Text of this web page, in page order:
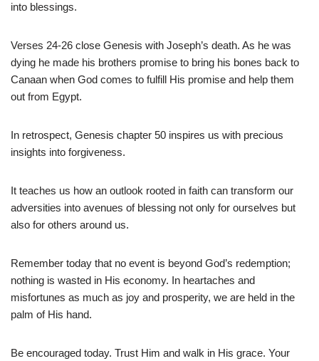
into blessings.
Verses 24-26 close Genesis with Joseph’s death. As he was
dying he made his brothers promise to bring his bones back to
Canaan when God comes to fulfill His promise and help them
out from Egypt.
In retrospect, Genesis chapter 50 inspires us with precious
insights into forgiveness.
It teaches us how an outlook rooted in faith can transform our
adversities into avenues of blessing not only for ourselves but
also for others around us.
Remember today that no event is beyond God’s redemption;
nothing is wasted in His economy. In heartaches and
misfortunes as much as joy and prosperity, we are held in the
palm of His hand.
Be encouraged today. Trust Him and walk in His grace. Your